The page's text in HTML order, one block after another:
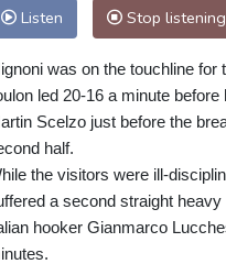
Listen Stop listening
was on the touchline
led 20-16 a minute
Scelzo just before the
half.
the visitors were ill-
a second straight
hooker Gianmarco